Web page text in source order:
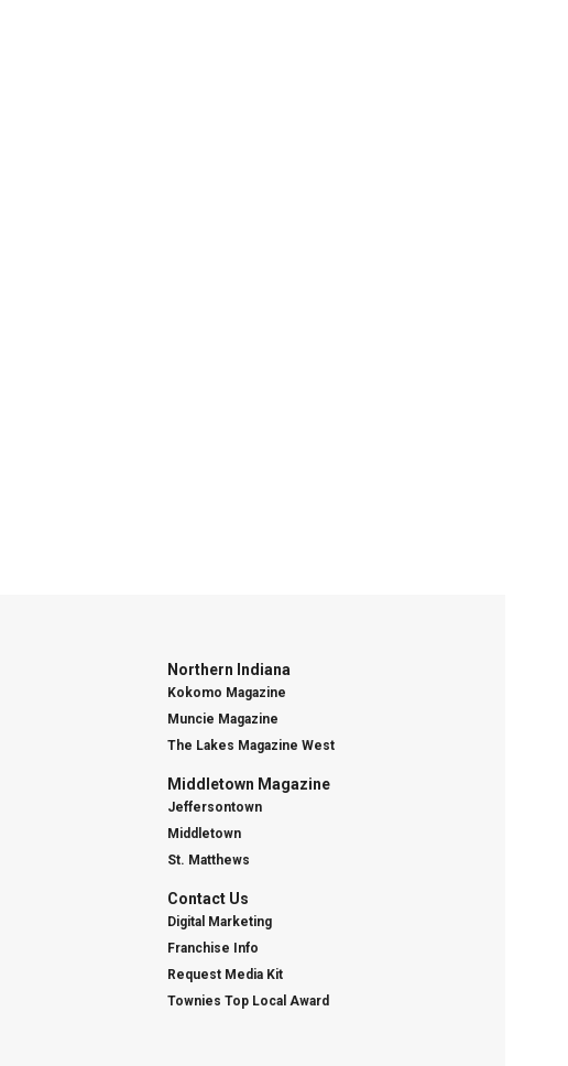
Northern Indiana
Kokomo Magazine
Muncie Magazine
The Lakes Magazine West
Middletown Magazine
Jeffersontown
Middletown
St. Matthews
Contact Us
Digital Marketing
Franchise Info
Request Media Kit
Townies Top Local Award